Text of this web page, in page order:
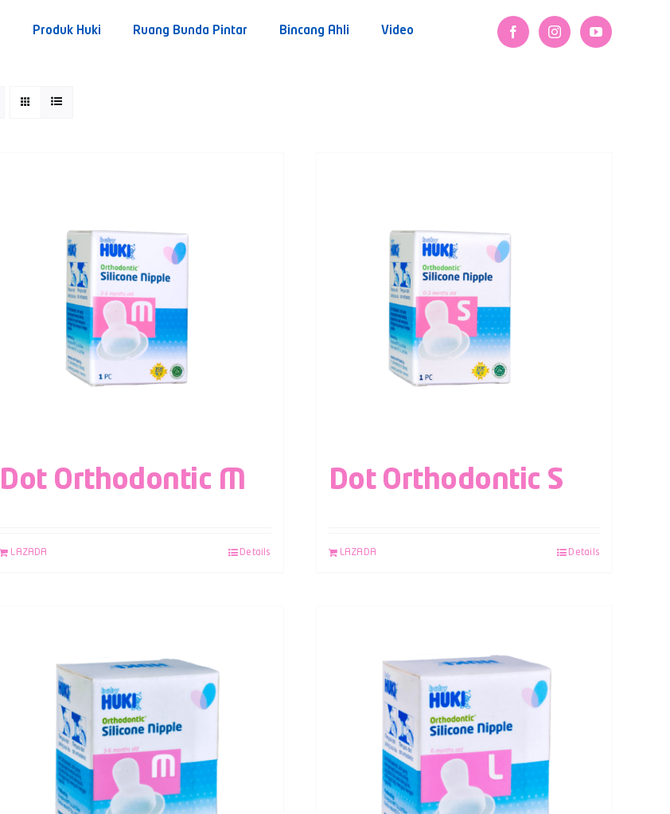
Produk Huki Ruang Bunda Pintar Bincang Ahli Video
Dot Orthodontic M
LAZADA Details
Dot Orthodontic S
LAZADA Details